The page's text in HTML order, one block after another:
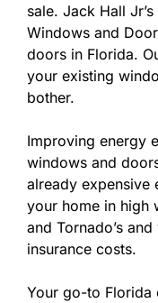
sale. Jack Hall
Windows and
doors in Florida.
your existing
bother.
Improving energy
windows and
already expensive
your home in high
and Tornado’s
insurance costs.
Your go-to Florida